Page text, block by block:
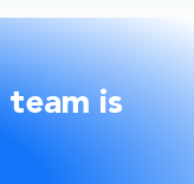
is